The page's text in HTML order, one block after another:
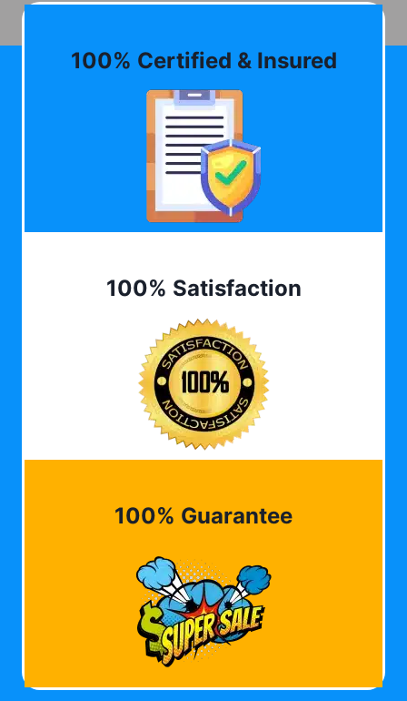
100% Certified & Insured
100% Satisfaction
100% Guarantee